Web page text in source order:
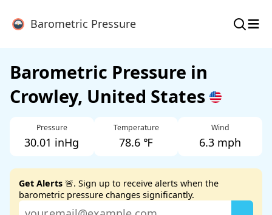
Barometric Pressure ≡
Barometric Pressure in
Crowley, United States
Pressure
30.01 inHg
Temperature
78.6 ℉
Wind
6.3 mph
Get Alerts 🚨. Sign up to receive alerts when the
barometric pressure changes significantly.